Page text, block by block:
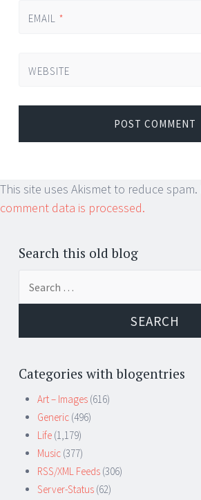
EMAIL *
WEBSITE
This site uses Akismet to reduce spam.
comment data is processed.
Search this old blog
Categories with blogentries
Art – Images (616)
Generic (496)
Life (1,179)
Music (377)
RSS/XML Feeds (306)
Server-Status (62)